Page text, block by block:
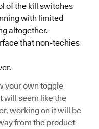
of the kill switches
with limited
altogether.
that non-techies
your own toggle
will seem like the
working on it will be
from the product